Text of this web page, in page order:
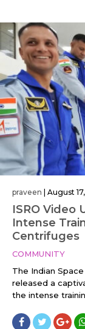
praveen | August
ISRO Video
Intense
Centrifuges
COMMUNITY
The Indian
released a
the intense